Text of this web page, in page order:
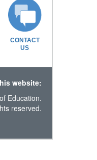
CONTACT
US
website:
Education.
reserved.